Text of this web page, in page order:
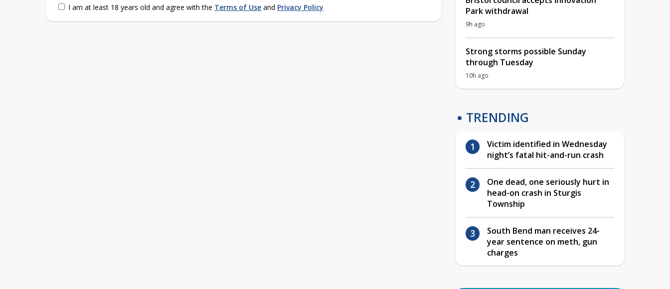
I am at least 18 years old and agree with the Terms of Use and Privacy Policy
Park withdrawal
9h ago
Strong storms possible Sunday
through Tuesday
10h ago
TRENDING
Victim identified in Wednesday
night’s fatal hit-and-run crash
One dead, one seriously hurt in
head-on crash in Sturgis
Township
South Bend man receives 24-
year sentence on meth, gun
charges